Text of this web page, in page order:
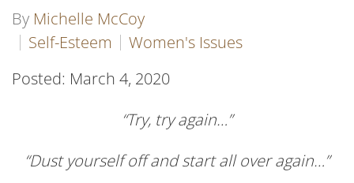
By Michelle McCoy
Self-Esteem
Women's Issues
Posted: March 4, 2020
“Try, try again…”
“Dust yourself off and start all over again…”